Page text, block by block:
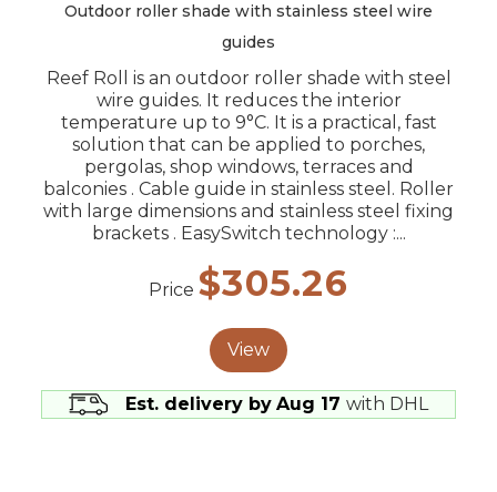
Outdoor roller shade with stainless steel wire
guides
Reef Roll is an outdoor roller shade with steel
wire guides. It reduces the interior
temperature up to 9°C. It is a practical, fast
solution that can be applied to porches,
pergolas, shop windows, terraces and
balconies . Cable guide in stainless steel. Roller
with large dimensions and stainless steel fixing
brackets . EasySwitch technology :...
Price $305.26
View
Est. delivery by Aug 17 with DHL